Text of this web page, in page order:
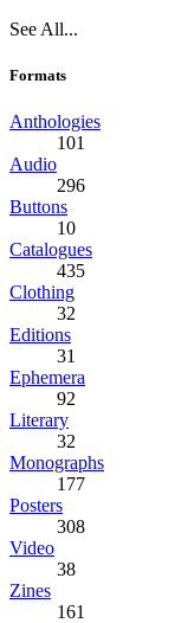
See All...
Formats
Anthologies
101
Audio
296
Buttons
10
Catalogues
435
Clothing
32
Editions
31
Ephemera
92
Literary
32
Monographs
177
Posters
308
Video
38
Zines
161